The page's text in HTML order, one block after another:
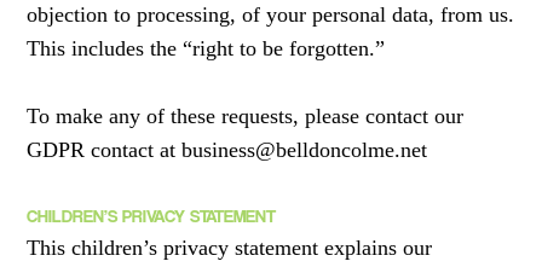
objection to processing, of your personal data, from us.
This includes the “right to be forgotten.”
To make any of these requests, please contact our
GDPR contact at business@belldoncolme.net
CHILDREN’S PRIVACY STATEMENT
This children’s privacy statement explains our